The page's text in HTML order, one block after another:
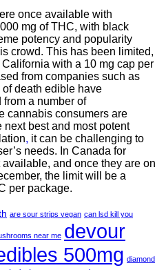
once available with
mg of THC, with black
potency and popularity
crowd. This has been limited,
with a 10 mg cap per
from companies such as
death edible have
a number of
cannabis consumers are
best and most potent
, it can be challenging to
needs. In Canada for
and once they are on
the limit will be a
per package.
are sour strips vegan can lsd kill you
near me devour
500mg diamond